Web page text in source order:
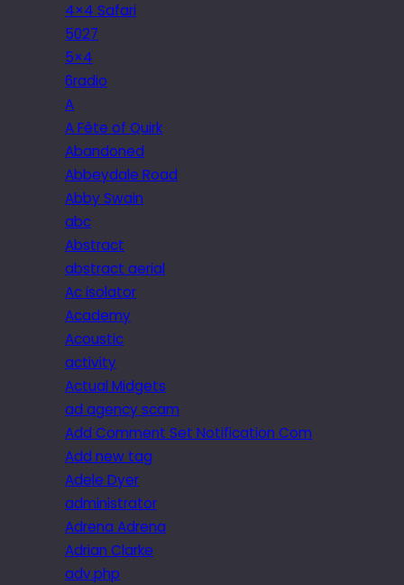
4×4 Safari
5027
5×4
6radio
A
A Fête of Quirk
Abandoned
Abbeydale Road
Abby Swain
abc
Abstract
abstract aerial
Ac isolator
Academy
Acoustic
activity
Actual Midgets
ad agency scam
Add Comment Set Notification Com
Add new tag
Adele Dyer
administrator
Adrena Adrena
Adrian Clarke
adv.php